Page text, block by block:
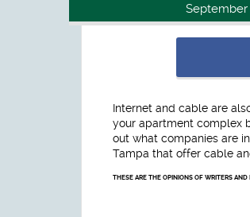
September
Internet and cable are
your apartment complex
out what companies are
Tampa that offer cable
THESE ARE THE OPINIONS OF WRITERS